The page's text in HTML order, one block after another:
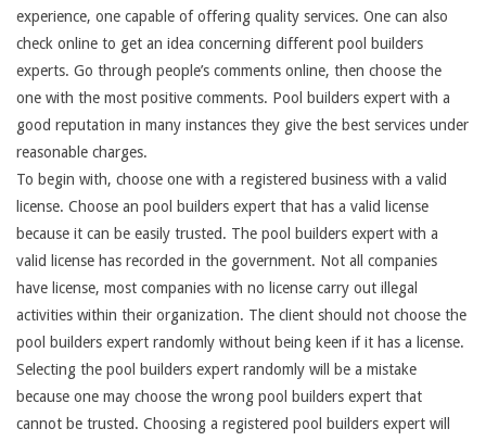
experience, one capable of offering quality services. One can also
check online to get an idea concerning different pool builders
experts. Go through people’s comments online, then choose the
one with the most positive comments. Pool builders expert with a
good reputation in many instances they give the best services under
reasonable charges.
To begin with, choose one with a registered business with a valid
license. Choose an pool builders expert that has a valid license
because it can be easily trusted. The pool builders expert with a
valid license has recorded in the government. Not all companies
have license, most companies with no license carry out illegal
activities within their organization. The client should not choose the
pool builders expert randomly without being keen if it has a license.
Selecting the pool builders expert randomly will be a mistake
because one may choose the wrong pool builders expert that
cannot be trusted. Choosing a registered pool builders expert will